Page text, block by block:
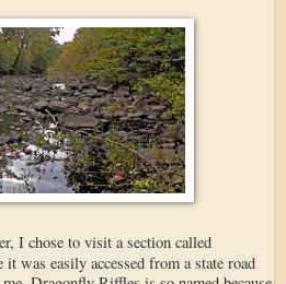
I chose to visit a section called
it was easily accessed from a state road